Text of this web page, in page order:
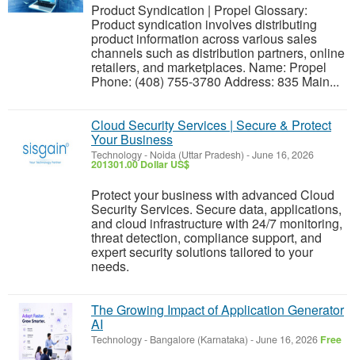
Product Syndication | Propel Glossary:
Product syndication involves distributing
product information across various sales
channels such as distribution partners, online
retailers, and marketplaces. Name: Propel
Phone: (408) 755-3780 Address: 835 Main...
Cloud Security Services | Secure & Protect
Your Business
Technology- Noida (Uttar Pradesh) -June 16, 2026
201301.00 Dollar US$
Protect your business with advanced Cloud
Security Services. Secure data, applications,
and cloud infrastructure with 24/7 monitoring,
threat detection, compliance support, and
expert security solutions tailored to your
needs.
The Growing Impact of Application Generator
AI
Technology- Bangalore (Karnataka) -June 16, 2026 Free